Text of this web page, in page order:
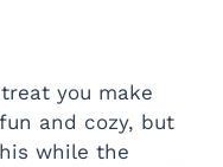
you make
and cozy, but
while the